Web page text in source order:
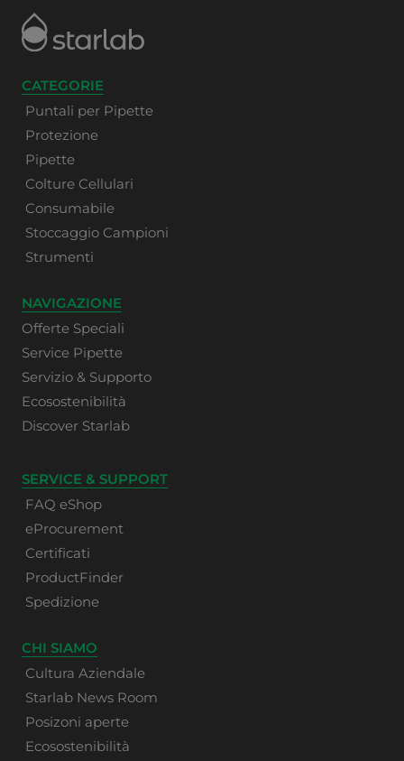
CATEGORIE
Puntali per Pipette
Protezione
Pipette
Colture Cellulari
Consumabile
Stoccaggio Campioni
Strumenti
NAVIGAZIONE
Offerte Speciali
Service Pipette
Servizio & Supporto
Ecosostenibilità
Discover Starlab
SERVICE & SUPPORT
FAQ eShop
eProcurement
Certificati
ProductFinder
Spedizione
CHI SIAMO
Cultura Aziendale
Starlab News Room
Posizoni aperte
Ecosostenibilità